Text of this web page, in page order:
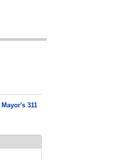
Mayor's 311